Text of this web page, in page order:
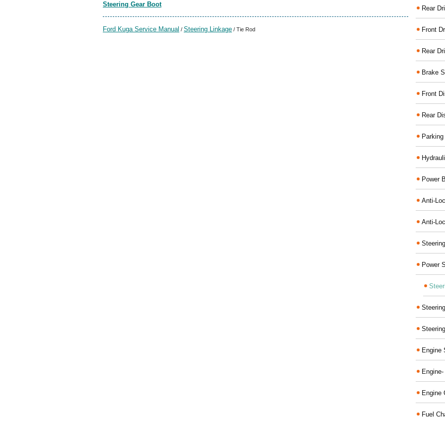
Steering Gear Boot
Ford Kuga Service Manual / Steering Linkage / Tie Rod
Rear
Front
Rear
Brake
Front
Rear
Power
Anti-
Anti-
Power
Engine
Engine
Fuel